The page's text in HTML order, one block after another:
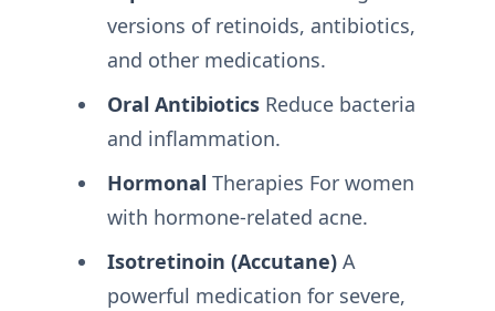
versions of retinoids, antibiotics,
and other medications.
Oral AntibioticsReduce bacteria
and inflammation.
Hormonal Therapies For women
with hormone-related acne.
Isotretinoin (Accutane)A
powerful medication for severe,